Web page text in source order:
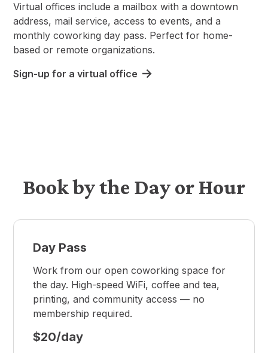
Virtual offices include a mailbox with a downtown
address, mail service, access to events, and a
monthly coworking day pass. Perfect for home-
based or remote organizations.
Sign-up for a virtual office
Book by the Day or Hour
Day Pass
Work from our open coworking space for
the day. High-speed WiFi, coffee and tea,
printing, and community access — no
membership required.
$20/day